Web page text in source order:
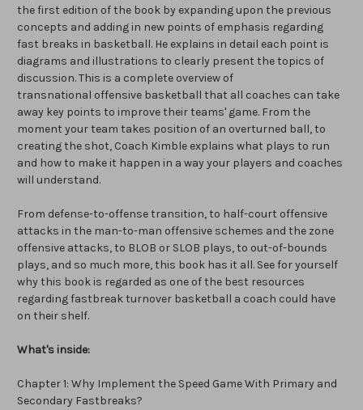
the first edition of the book by expanding upon the previous
concepts and adding in new points of emphasis regarding
fast breaks in basketball. He explains in detail each point is
diagrams and illustrations to clearly present the topics of
discussion. This is a complete overview of
transnational offensive basketball that all coaches can take
away key points to improve their teams' game. From the
moment your team takes position of an overturned ball, to
creating the shot, Coach Kimble explains what plays to run
and how to make it happen in a way your players and coaches
will understand.
From defense-to-offense transition, to half-court offensive
attacks in the man-to-man offensive schemes and the zone
offensive attacks, to BLOB or SLOB plays, to out-of-bounds
plays, and so much more, this book has it all. See for yourself
why this book is regarded as one of the best resources
regarding fastbreak turnover basketball a coach could have
on their shelf.
What's inside:
Chapter 1: Why Implement the Speed Game With Primary and
Secondary Fastbreaks?